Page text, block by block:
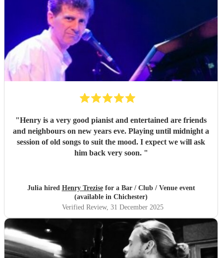
"Henry is a very good pianist and entertained are friends
and neighbours on new years eve. Playing until midnight a
session of old songs to suit the mood. I expect we will ask
him back very soon. "
Julia hired Henry Trezisefor a Bar / Club / Venue event
(available in Chichester)
Verified Review, 31 December 2025